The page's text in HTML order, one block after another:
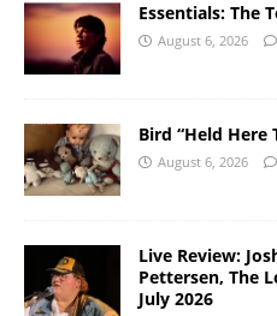
Essentials: The
August 6, 2026
Bird “Held Here
August 6, 2026
Live Review:
Pettersen, The
July 2026